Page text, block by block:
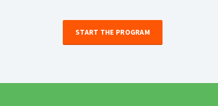
START THE PROGRAM